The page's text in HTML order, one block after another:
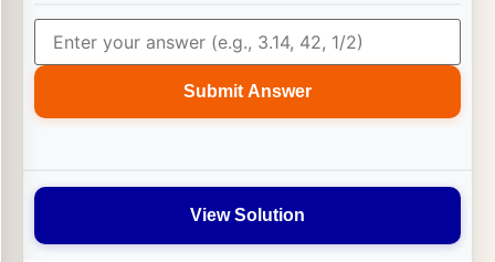
Submit Answer
View Solution